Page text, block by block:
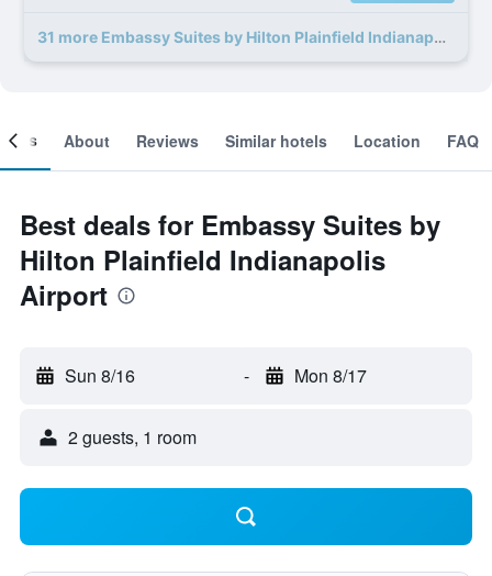
31 more Embassy Suites by Hilton Plainfield Indianapolis Airport deals
About Reviews Similar hotels Location FAQ
Best deals for Embassy Suites by
Hilton Plainfield Indianapolis
Airport
Sun 8/16 - Mon 8/17
2 guests, 1 room